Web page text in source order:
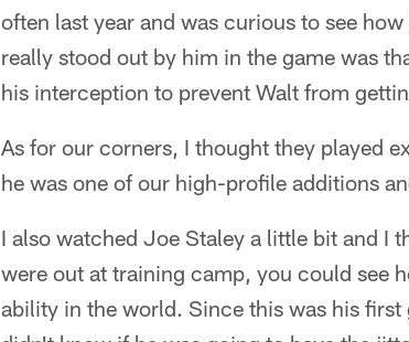
often last year and was curious to see
really stood out by him in the game was
his interception to prevent Walt from
As for our corners, I thought they played
he was one of our high-profile additions
I also watched Joe Staley a little bit and I
were out at training camp, you could see
ability in the world. Since this was his